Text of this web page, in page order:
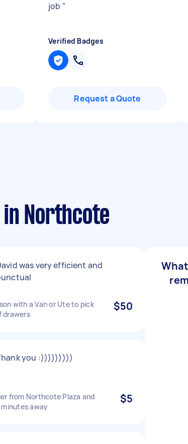
job "
Verified Badges
Request a Quote
in Northcote
was very efficient and
with a Van or Ute to pick
drawers
$50
you :)))))))))
from Northcote Plaza and
away
$5